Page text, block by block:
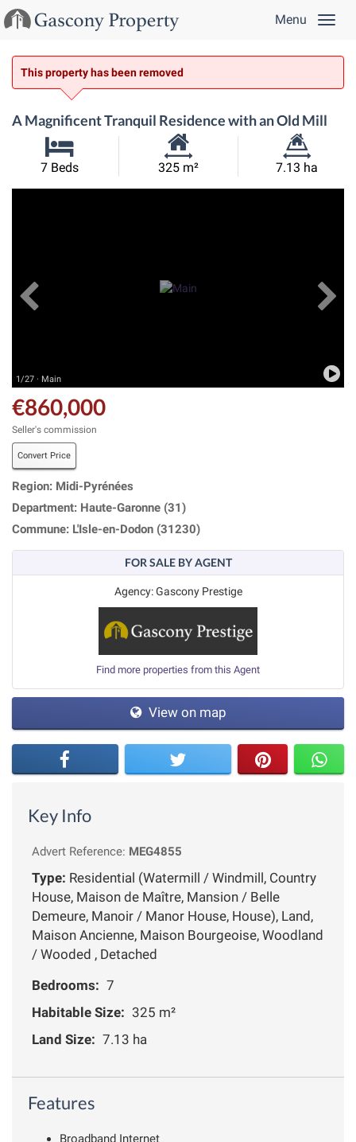
Menu
This property has been removed
A Magnificent Tranquil Residence with an Old Mill
7 Beds
Habitable
325 m²
Land
7.13 ha
1/27 · Main
€860,000
Seller's commission
Convert Price
Region: Midi-Pyrénées
Department: Haute-Garonne (31)
Commune: L'Isle-en-Dodon (31230)
FOR SALE BY AGENT
Agency: Gascony Prestige
Find more properties from this Agent
View on map
Key Info
Advert Reference: MEG4855
Type: Residential (Watermill / Windmill, Country
House, Maison de Maître, Mansion / Belle
Demeure, Manoir / Manor House, House), Land,
Maison Ancienne, Maison Bourgeoise, Woodland
/ Wooded , Detached
Bedrooms: 7
Habitable Size: 325 m²
Land Size: 7.13 ha
Features
Broadband Internet